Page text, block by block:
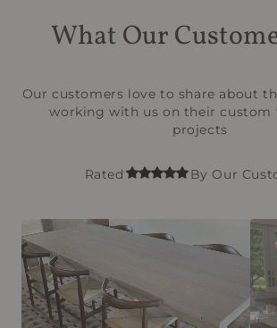
What Our
Our customers love to share about
working with us on their custom
projects
Rated By Our